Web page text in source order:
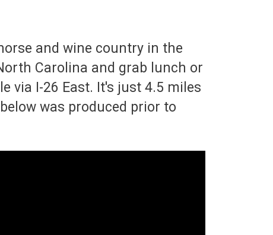
and wine country in the
Carolina and grab lunch or
via I-26 East. It's just 4.5 miles
was produced prior to